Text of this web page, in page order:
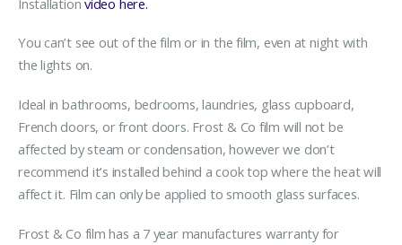
You can’t see out of the film or in the film, even at night with
the lights on.
Ideal in bathrooms, bedrooms, laundries, glass cupboard,
French doors, or front doors. Frost & Co film will not be
affected by steam or condensation, however we don’t
recommend it’s installed behind a cook top where the heat will
affect it. Film can only be applied to smooth glass surfaces.
Frost & Co film has a 7 year manufactures warranty for